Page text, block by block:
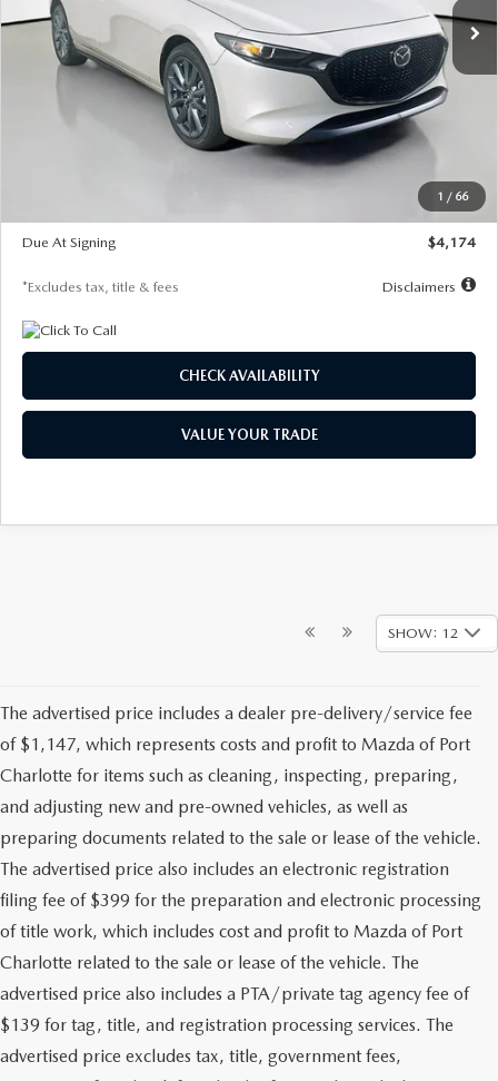
1 / 66
LESS
$30,400
$29,579
$500
Due At Signing
$4,174
*Excludes tax, title & fees Disclaimers
CHECK AVAILABILITY
VALUE YOUR TRADE
SHOW: 12
The advertised price includes a dealer pre-delivery/service fee
of $1,147, which represents costs and profit to Mazda of Port
Charlotte for items such as cleaning, inspecting, preparing,
and adjusting new and pre-owned vehicles, as well as
preparing documents related to the sale or lease of the vehicle.
The advertised price also includes an electronic registration
filing fee of $399 for the preparation and electronic processing
of title work, which includes cost and profit to Mazda of Port
Charlotte related to the sale or lease of the vehicle. The
advertised price also includes a PTA/private tag agency fee of
$139 for tag, title, and registration processing services. The
advertised price excludes tax, title, government fees,